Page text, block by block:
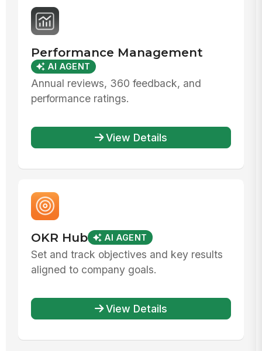
Performance Management
AI AGENT
Annual reviews, 360 feedback, and
performance ratings.
View Details
OKR Hub AI AGENT
Set and track objectives and key results
aligned to company goals.
View Details